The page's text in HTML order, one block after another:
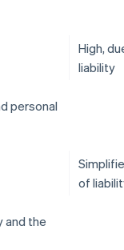
High,
liability
personal
of
and the